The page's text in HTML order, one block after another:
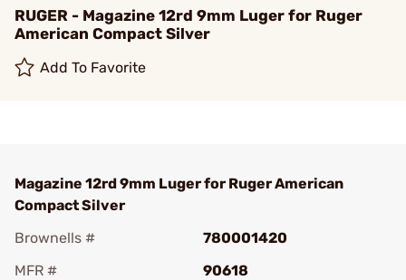
RUGER - Magazine 12rd 9mm Luger for Ruger
American Compact Silver
Add To Favorite
Magazine 12rd 9mm Luger for Ruger American
Compact Silver
Brownells #
780001420
MFR #
90618